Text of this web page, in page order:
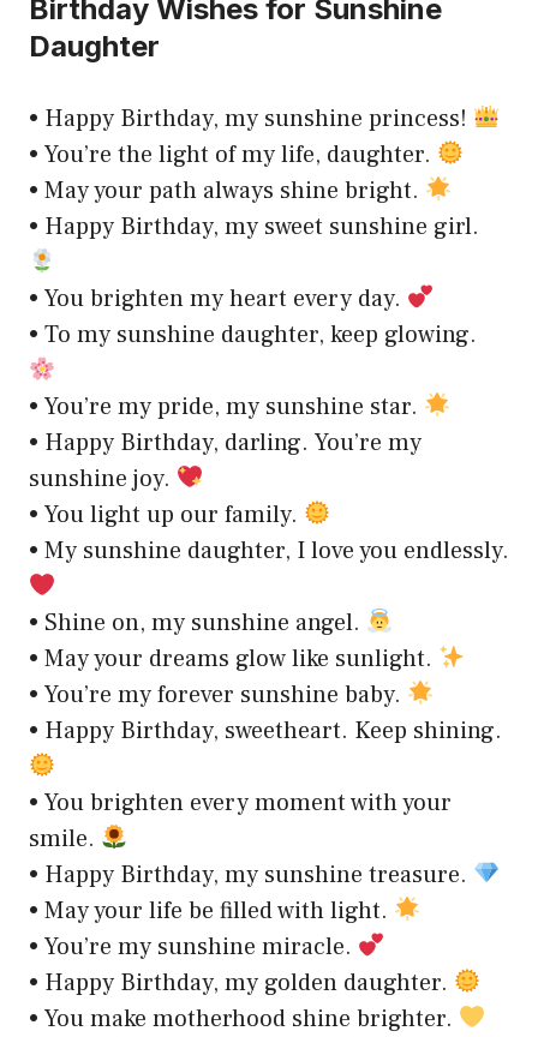
Birthday Wishes for Sunshine
Daughter
• Happy Birthday, my sunshine princess!
• You’re the light of my life, daughter.
• May your path always shine bright.
• Happy Birthday, my sweet sunshine girl.
• You brighten my heart every day.
• To my sunshine daughter, keep glowing.
• You’re my pride, my sunshine star.
• Happy Birthday, darling. You’re my
sunshine joy.
• You light up our family.
• My sunshine daughter, I love you endlessly.
• Shine on, my sunshine angel.
• May your dreams glow like sunlight.
• You’re my forever sunshine baby.
• Happy Birthday, sweetheart. Keep shining.
• You brighten every moment with your
smile.
• Happy Birthday, my sunshine treasure.
• May your life be filled with light.
• You’re my sunshine miracle.
• Happy Birthday, my golden daughter.
• You make motherhood shine brighter.